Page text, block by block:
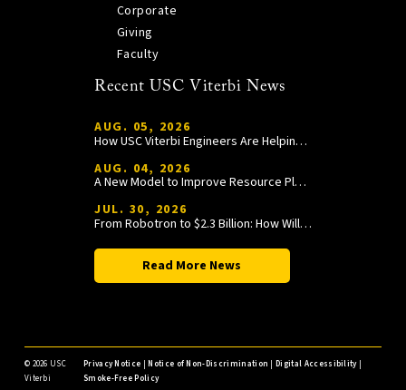
Corporate
Giving
Faculty
Recent USC Viterbi News
AUG. 05, 2026
How USC Viterbi Engineers Are Helping Trojan Football Gain a Competitive Edge
AUG. 04, 2026
A New Model to Improve Resource Planning and Allocation
JUL. 30, 2026
From Robotron to $2.3 Billion: How William Wang Is Paying It Forward at USC Viterbi
Read More News
© 2026 USC
Viterbi
Privacy Notice |Notice of Non-Discrimination |Digital Accessibility|
Smoke-Free Policy